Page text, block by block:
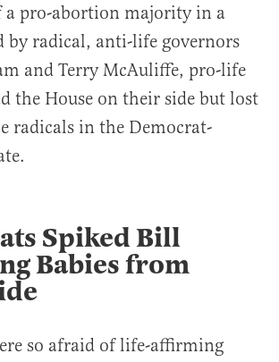
a pro-abortion majority in a
by radical, anti-life governors
and Terry McAuliffe, pro-life
the House on their side but lost
radicals in the Democrat-
Spiked Bill
Babies from
so afraid of life-affirming